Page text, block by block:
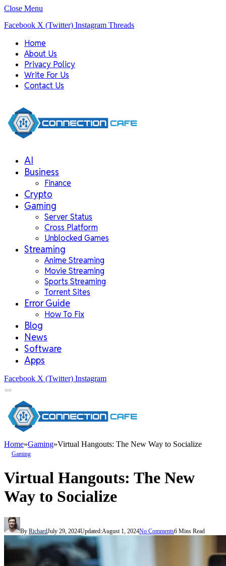
Close Menu
Facebook X (Twitter) Instagram Threads
Home
About Us
Privacy Policy
Write For Us
Contact Us
AI
Business
Finance
Crypto
Gaming
Server Status
Cross Platform
Unblocked Games
Streaming
Anime Streaming
Movie Streaming
Sports Streaming
Torrent Sites
Error Guide
How To Fix
Blog
News
Software
Apps
Facebook X (Twitter) Instagram
Home»Gaming»Virtual Hangouts: The New Way to Socialize
Gaming
Virtual Hangouts: The New
Way to Socialize
By RichardJuly 29, 2024Updated:August 1, 2024No Comments6 Mins Read